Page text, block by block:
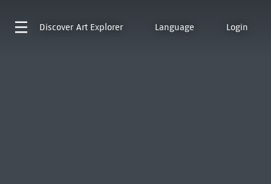
Discover Art Explorer Language Login